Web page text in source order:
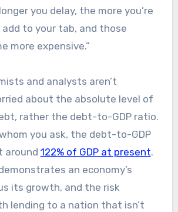
you delay, the more you’re
to your tab, and those
more expensive.”
and analysts aren’t
about the absolute level of
rather the debt-to-GDP ratio.
you ask, the debt-to-GDP
around 122% of GDP at present.
an economy’s
its growth, and the risk
lending to a nation that isn’t